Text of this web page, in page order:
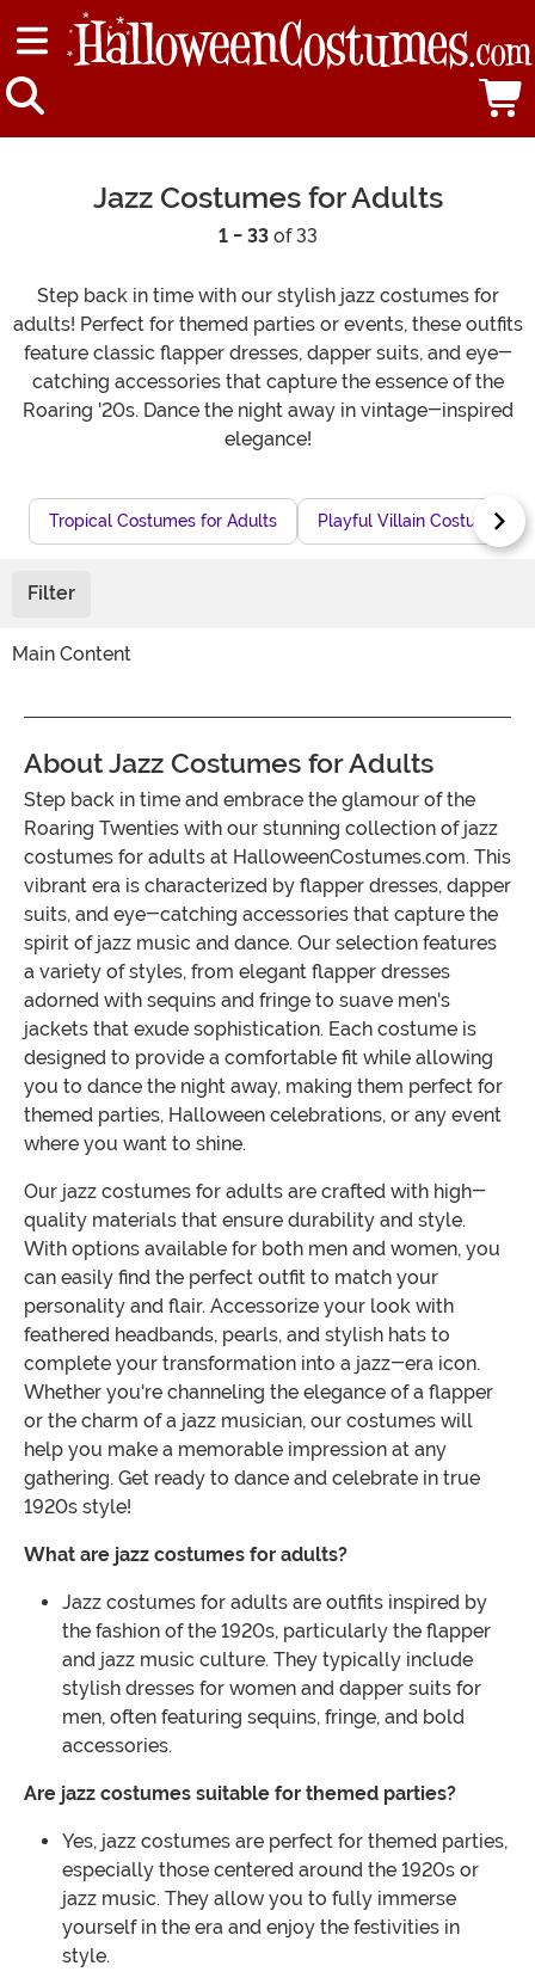
Jazz Costumes for Adults
1 - 33of 33
Step back in time with our stylish jazz costumes for
adults! Perfect for themed parties or events, these outfits
feature classic flapper dresses, dapper suits, and eye-
catching accessories that capture the essence of the
Roaring '20s. Dance the night away in vintage-inspired
elegance!
Tropical Costumes for Adults Playful Villain Costumes
Filter
Main Content
About Jazz Costumes for Adults
Step back in time and embrace the glamour of the
Roaring Twenties with our stunning collection of jazz
costumes for adults at HalloweenCostumes.com. This
vibrant era is characterized by flapper dresses, dapper
suits, and eye-catching accessories that capture the
spirit of jazz music and dance. Our selection features
a variety of styles, from elegant flapper dresses
adorned with sequins and fringe to suave men's
jackets that exude sophistication. Each costume is
designed to provide a comfortable fit while allowing
you to dance the night away, making them perfect for
themed parties, Halloween celebrations, or any event
where you want to shine.
Our jazz costumes for adults are crafted with high-
quality materials that ensure durability and style.
With options available for both men and women, you
can easily find the perfect outfit to match your
personality and flair. Accessorize your look with
feathered headbands, pearls, and stylish hats to
complete your transformation into a jazz-era icon.
Whether you're channeling the elegance of a flapper
or the charm of a jazz musician, our costumes will
help you make a memorable impression at any
gathering. Get ready to dance and celebrate in true
1920s style!
What are jazz costumes for adults?
Jazz costumes for adults are outfits inspired by
the fashion of the 1920s, particularly the flapper
and jazz music culture. They typically include
stylish dresses for women and dapper suits for
men, often featuring sequins, fringe, and bold
accessories.
Are jazz costumes suitable for themed parties?
Yes, jazz costumes are perfect for themed parties,
especially those centered around the 1920s or
jazz music. They allow you to fully immerse
yourself in the era and enjoy the festivities in
style.